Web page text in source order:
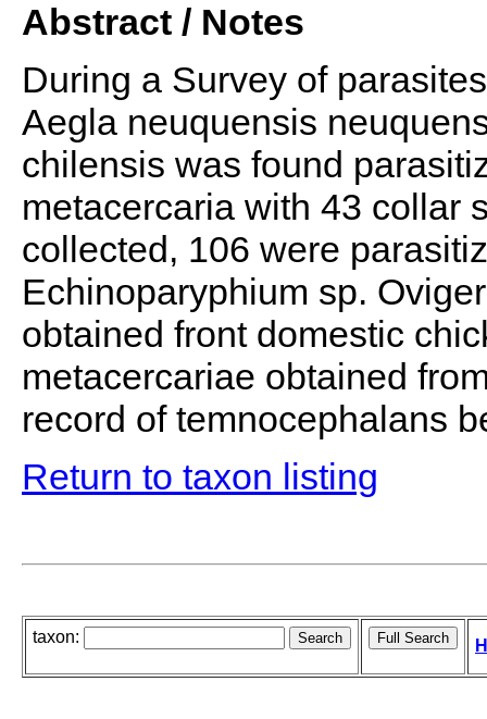
Abstract / Notes
During a Survey of
Aegla neuquensis
chilensis was found
metacercaria with 43 collar
collected, 106 were
Echinoparyphium sp.
obtained front domestic
metacercariae obtained
record of temnocephalans
Return to taxon listing
taxon: